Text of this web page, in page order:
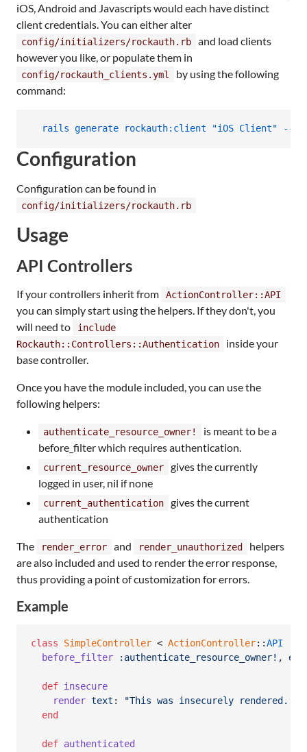
iOS, Android and Javascripts would each have distinct
client credentials. You can either alter
config/initializers/rockauth.rb
and load clients
however you like, or populate them in
config/rockauth_clients.yml
by using the following
command:
rails generate rockauth:client "iOS Client" --
Configuration
Configuration can be found in
config/initializers/rockauth.rb
Usage
API Controllers
If your controllers inherit from ActionController::API
you can simply start using the helpers. If they don't, you
will need to
include
Rockauth::Controllers::Authentication
inside your
base controller.
Once you have the module included, you can use the
following helpers:
authenticate_resource_owner!
is meant to be a
before_filter which requires authentication.
current_resource_owner
gives the currently
logged in user, nil if none
current_authentication
gives the current
authentication
The render_error and render_unauthorized
helpers
are also included and used to render the error response,
thus providing a point of customization for errors.
Example
class SimpleController < ActionController::API
before_filter
:authenticate_resource_owner! ,
def insecure
render text :
"This was insecurely rendered.
end
def authenticated